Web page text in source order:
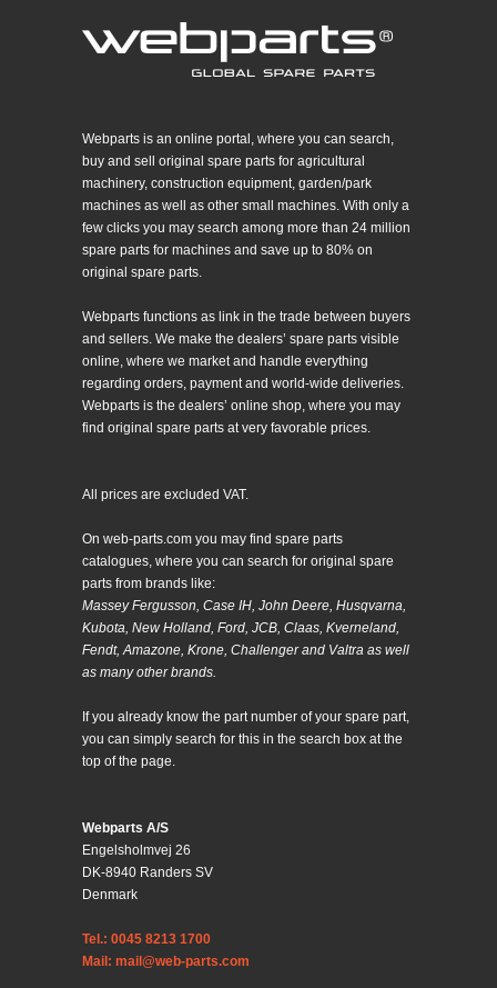
Webparts is an online portal, where you can search,
buy and sell original spare parts for agricultural
machinery, construction equipment, garden/park
machines as well as other small machines. With only a
few clicks you may search among more than 24 million
spare parts for machines and save up to 80% on
original spare parts.
Webparts functions as link in the trade between buyers
and sellers. We make the dealers’ spare parts visible
online, where we market and handle everything
regarding orders, payment and world-wide deliveries.
Webparts is the dealers’ online shop, where you may
find original spare parts at very favorable prices.
All prices are excluded VAT.
On web-parts.com you may find spare parts
catalogues, where you can search for original spare
parts from brands like:
Massey Fergusson, Case IH, John Deere, Husqvarna,
Kubota, New Holland, Ford, JCB, Claas, Kverneland,
Fendt, Amazone, Krone, Challenger and Valtra as well
as many other brands.
If you already know the part number of your spare part,
you can simply search for this in the search box at the
top of the page.
Webparts A/S
Engelsholmvej 26
DK-8940 Randers SV
Denmark
Tel.: 0045 8213 1700
Mail: mail@web-parts.com